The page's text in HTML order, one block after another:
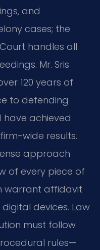
and
cases; the
handles all
Mr. Sris
120 years of
to defending
have achieved
wide results.
approach
of every piece of
warrant affidavit
devices. Law
must follow
rules—